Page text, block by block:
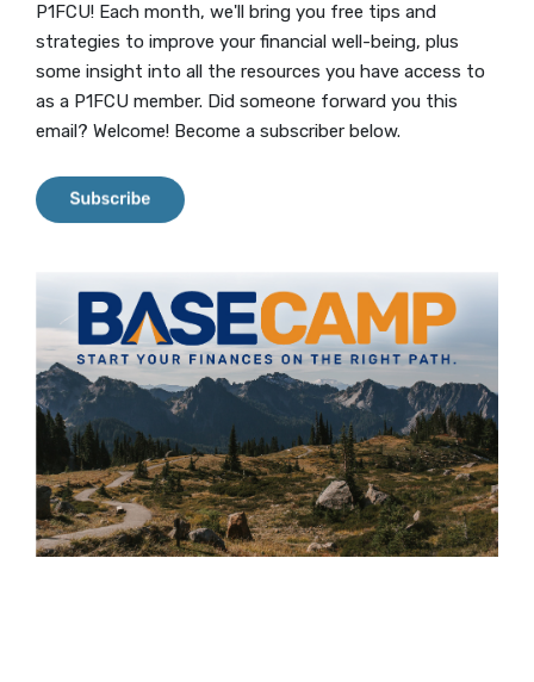
P1FCU! Each month, we'll bring you free tips and
strategies to improve your financial well-being, plus
some insight into all the resources you have access to
as a P1FCU member. Did someone forward you this
email? Welcome! Become a subscriber below.
(Opens in a new Window)